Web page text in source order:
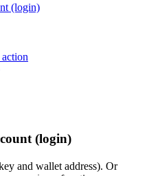
(login)
(login)
and wallet address). Or